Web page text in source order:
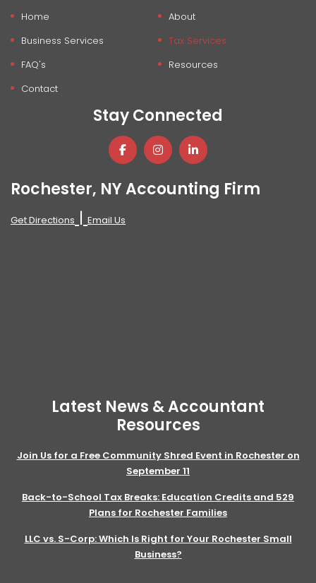
Home
About
Business Services
Tax Services
FAQ's
Resources
Contact
Stay Connected
Rochester, NY Accounting Firm
Get Directions |Email Us
Latest News & Accountant
Resources
Join Us for a Free Community Shred Event in Rochester on
September 11
Back-to-School Tax Breaks: Education Credits and 529
Plans for Rochester Families
LLC vs. S-Corp: Which Is Right for Your Rochester Small
Business?